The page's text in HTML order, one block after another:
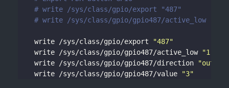
# write /sys/class/gpio/export "487"
# write /sys/class/gpio/gpio487/active_low "1"
    write /sys/class/gpio/export
"487"
    write /sys/class/gpio/gpio487/active_low
"1"
    write /sys/class/gpio/gpio487/direction
"out"
    write /sys/class/gpio/gpio487/value
"3"